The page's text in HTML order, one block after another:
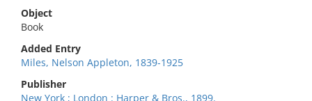
Object
Book
Added Entry
Miles, Nelson Appleton, 1839-1925
Publisher
New York ; London : Harper & Bros., 1899.